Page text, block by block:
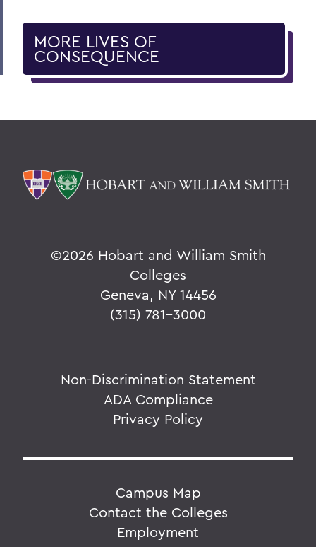
MORE LIVES OF
CONSEQUENCE
©2026 Hobart and William Smith
Colleges
Geneva, NY 14456
(315) 781-3000
Non-Discrimination Statement
ADA Compliance
Privacy Policy
Campus Map
Contact the Colleges
Employment